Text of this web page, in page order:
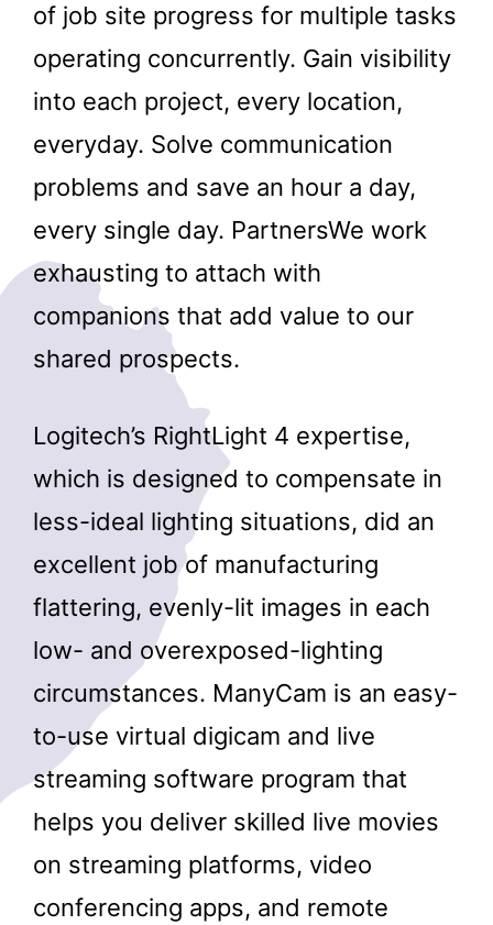
of job site progress for multiple tasks
operating concurrently. Gain visibility
into each project, every location,
everyday. Solve communication
problems and save an hour a day,
every single day. PartnersWe work
exhausting to attach with
companions that add value to our
shared prospects.
Logitech’s RightLight 4 expertise,
which is designed to compensate in
less-ideal lighting situations, did an
excellent job of manufacturing
flattering, evenly-lit images in each
low- and overexposed-lighting
circumstances. ManyCam is an easy-
to-use virtual digicam and live
streaming software program that
helps you deliver skilled live movies
on streaming platforms, video
conferencing apps, and remote